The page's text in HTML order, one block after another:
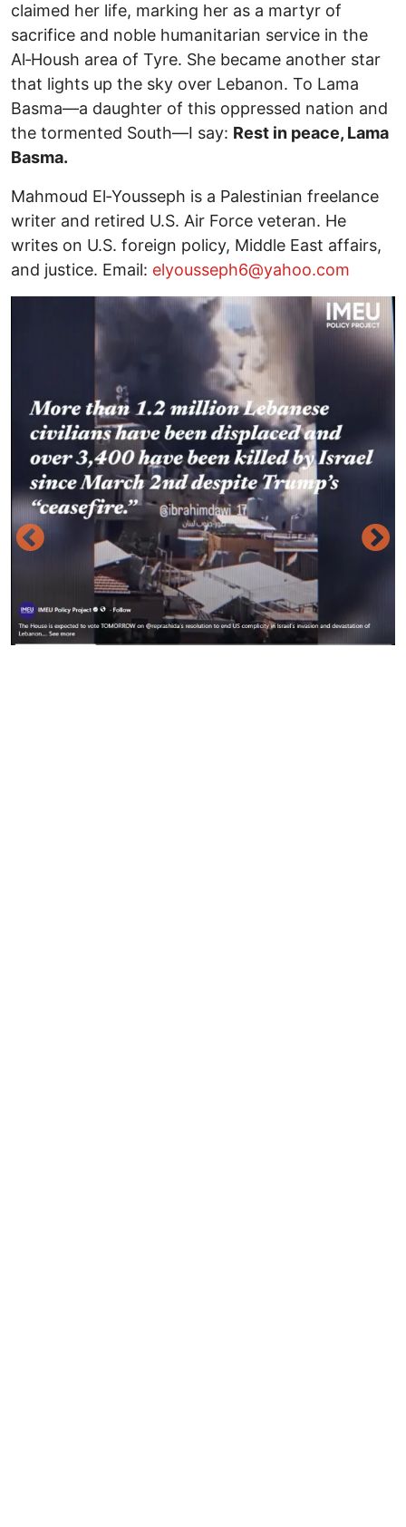
claimed her life, marking her as a martyr of
sacrifice and noble humanitarian service in the
Al‑Housh area of Tyre. She became another star
that lights up the sky over Lebanon. To Lama
Basma—a daughter of this oppressed nation and
the tormented South—I say: Rest in peace, Lama
Basma.
Mahmoud El‑Yousseph is a Palestinian freelance
writer and retired U.S. Air Force veteran. He
writes on U.S. foreign policy, Middle East affairs,
and justice. Email: elyousseph6@yahoo.com